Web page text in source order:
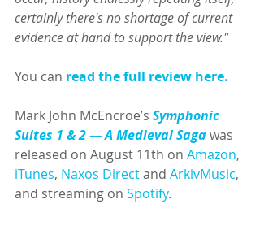
certainly there's no shortage of current
evidence at hand to support the view."
You can read the full review here.
Mark John McEncroe’s Symphonic
Suites 1 & 2 — A Medieval Saga was
released on August 11th on Amazon,
iTunes, Naxos Direct and ArkivMusic,
and streaming on Spotify.